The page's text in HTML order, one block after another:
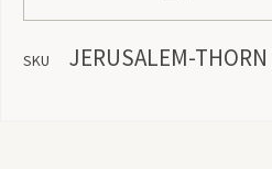
SKU JERUSALEM-THORN